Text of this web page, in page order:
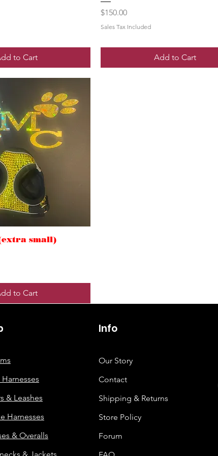
to Cart
Price
$150.00
Sales Tax Included
Add to Cart
small)
to Cart
6263642773
& Leashes
Harnesses
& Overalls
Info
Our Story
Contact
Shipping & Returns
Store Policy
Forum